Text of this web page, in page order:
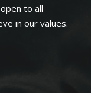
to all
in our values.